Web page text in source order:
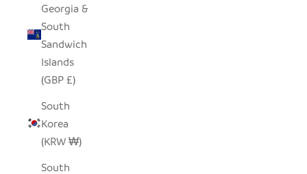
Georgia &
South
Sandwich
Islands
(GBP £)
South
Korea
(KRW ₩)
South